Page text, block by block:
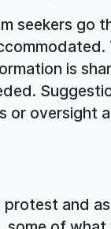
seekers go
is
or oversight
and